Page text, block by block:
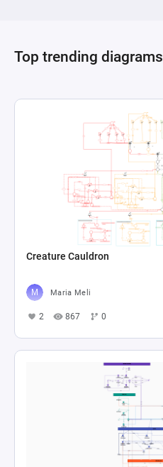
Top trending diagrams
Creature Cauldron
Maria Meli
2 867 0